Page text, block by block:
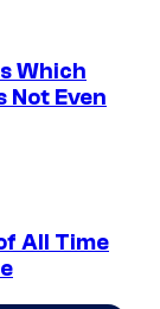
Which
Not Even
All Time